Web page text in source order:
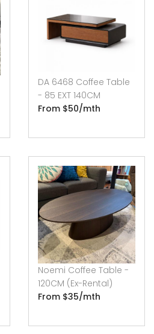
DA 6468 Coffee Table
- 85 EXT 140CM
From $50/mth
Noemi Coffee Table -
120CM (Ex-Rental)
From $35/mth